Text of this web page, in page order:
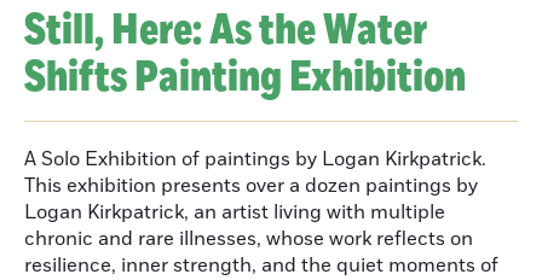
Still, Here: As the Water
Shifts Painting Exhibition
A Solo Exhibition of paintings by Logan Kirkpatrick.
This exhibition presents over a dozen paintings by
Logan Kirkpatrick, an artist living with multiple
chronic and rare illnesses, whose work reflects on
resilience, inner strength, and the quiet moments of